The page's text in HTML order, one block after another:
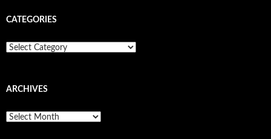
CATEGORIES
Categories
ARCHIVES
Archives